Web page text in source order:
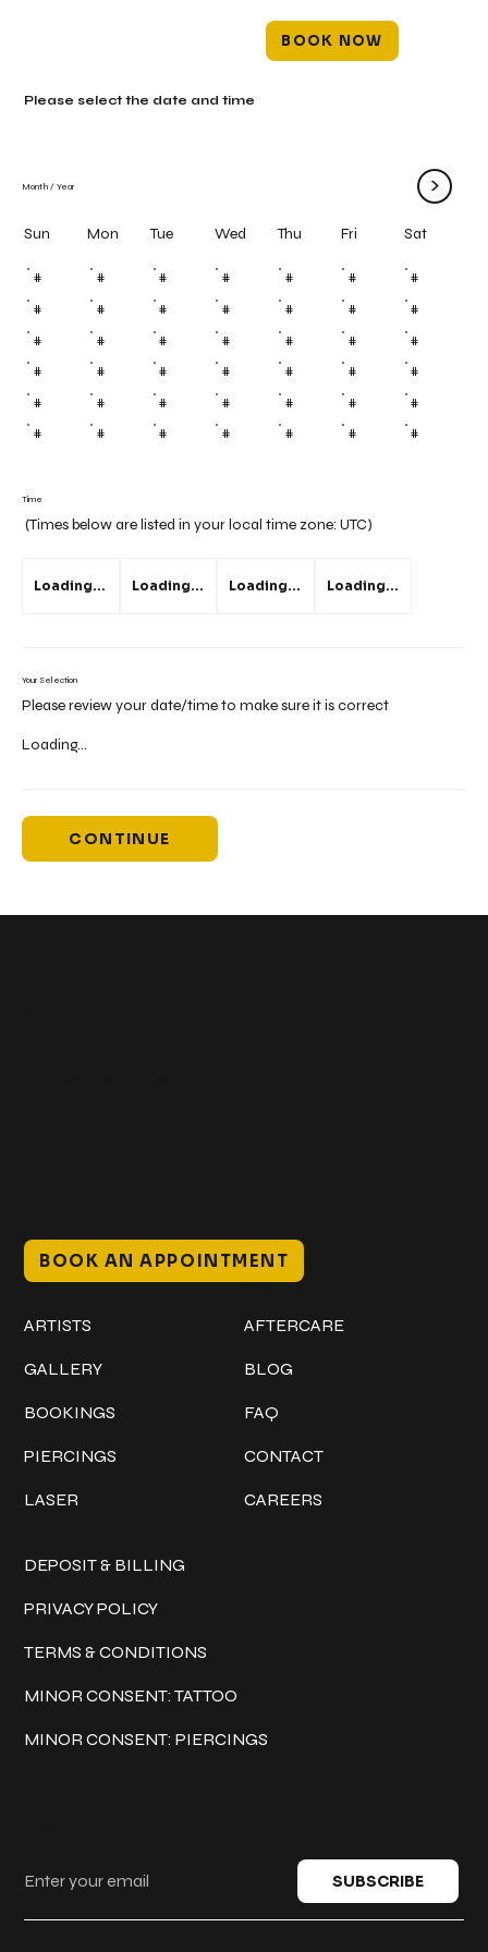
BOOK NOW
Time
(Times below are listed in your local time zone: UTC)
Loading... Loading... Loading... Loading...
Your Selection
Please review your date/time to make sure it is correct
Loading...
CONTINUE
Month / Year >
Sun Mon Tue Wed Thu Fri Sat
# # # # # # #
# # # # # # #
# # # # # # #
# # # # # # #
# # # # # # #
# # # # # # #
Please select the date and time
BOOK AN APPOINTMENT
ARTISTS
GALLERY
BOOKINGS
PIERCINGS
LASER
AFTERCARE
BLOG
FAQ
CONTACT
CAREERS
DEPOSIT & BILLING
PRIVACY POLICY
TERMS & CONDITIONS
MINOR CONSENT: TATTOO
MINOR CONSENT: PIERCINGS
SUBSCRIBE